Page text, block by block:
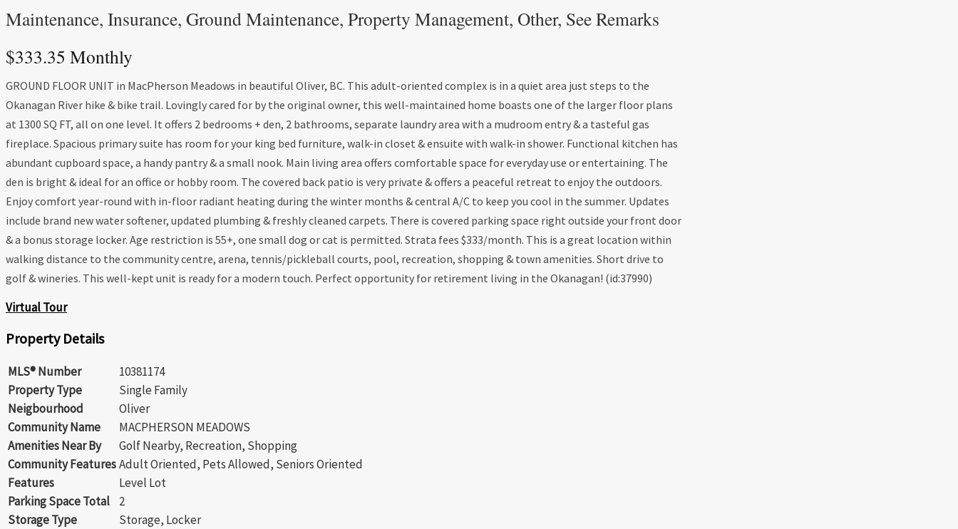
Maintenance, Insurance, Ground Maintenance, Property Management, Other, See Remarks
$333.35 Monthly
GROUND FLOOR UNIT in MacPherson Meadows in beautiful Oliver, BC. This adult-oriented complex is in a quiet area just steps to the
Okanagan River hike & bike trail. Lovingly cared for by the original owner, this well-maintained home boasts one of the larger floor plans
at 1300 SQ FT, all on one level. It offers 2 bedrooms + den, 2 bathrooms, separate laundry area with a mudroom entry & a tasteful gas
fireplace. Spacious primary suite has room for your king bed furniture, walk-in closet & ensuite with walk-in shower. Functional kitchen has
abundant cupboard space, a handy pantry & a small nook. Main living area offers comfortable space for everyday use or entertaining. The
den is bright & ideal for an office or hobby room. The covered back patio is very private & offers a peaceful retreat to enjoy the outdoors.
Enjoy comfort year-round with in-floor radiant heating during the winter months & central A/C to keep you cool in the summer. Updates
include brand new water softener, updated plumbing & freshly cleaned carpets. There is covered parking space right outside your front door
& a bonus storage locker. Age restriction is 55+, one small dog or cat is permitted. Strata fees $333/month. This is a great location within
walking distance to the community centre, arena, tennis/pickleball courts, pool, recreation, shopping & town amenities. Short drive to
golf & wineries. This well-kept unit is ready for a modern touch. Perfect opportunity for retirement living in the Okanagan! (id:37990)
Virtual Tour
Property Details
MLS® Number
10381174
Property Type
Single Family
Neigbourhood
Oliver
Community Name
MACPHERSON MEADOWS
Amenities Near By
Golf Nearby, Recreation, Shopping
Community FeaturesAdult Oriented, Pets Allowed, Seniors Oriented
Features
Level Lot
Parking Space Total
2
Storage Type
Storage, Locker